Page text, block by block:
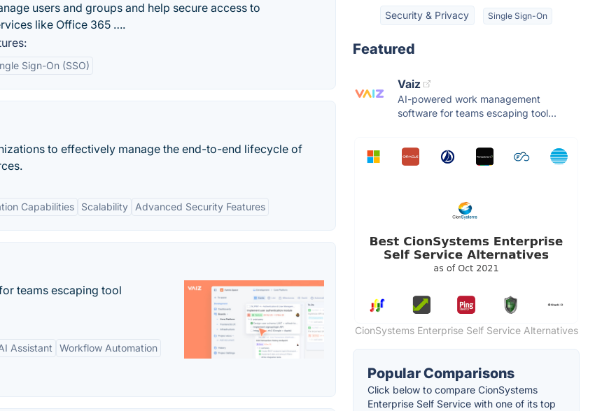
users and groups and help secure access to
like Office 365 ….
Sign-On (SSO)
to effectively manage the end-to-end lifecycle of
Capabilities Scalability Advanced Security Features
teams escaping tool
Assistant Workflow Automation
Security & Privacy Single Sign-On
Featured
Vaiz
AI-powered work management
software for teams escaping tool...
CionSystems Enterprise Self Service Alternatives
Popular Comparisons
Click below to compare CionSystems
Enterprise Self Service with one of its top